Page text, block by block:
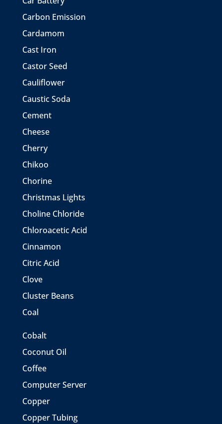
Carbon Emission
Cardamom
Cast Iron
Castor Seed
Cauliflower
Caustic Soda
Cement
Cheese
Cherry
Chikoo
Chorine
Christmas Lights
Choline Chloride
Chloroacetic Acid
Cinnamon
Citric Acid
Clove
Cluster Beans
Coal
Cobalt
Coconut Oil
Coffee
Computer Server
Copper
Copper Tubing